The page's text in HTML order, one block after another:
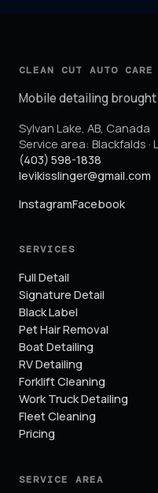
CLEAN CUT AUTO CARE
Mobile detailing
Sylvan Lake, AB, Canada
Service area: Blackfalds ·
(403) 598-1838
levikisslinger@gmail.com
InstagramFacebook
SERVICES
Full Detail
Signature Detail
Black Label
Pet Hair Removal
Boat Detailing
RV Detailing
Forklift Cleaning
Work Truck Detailing
Fleet Cleaning
Pricing
SERVICE AREA